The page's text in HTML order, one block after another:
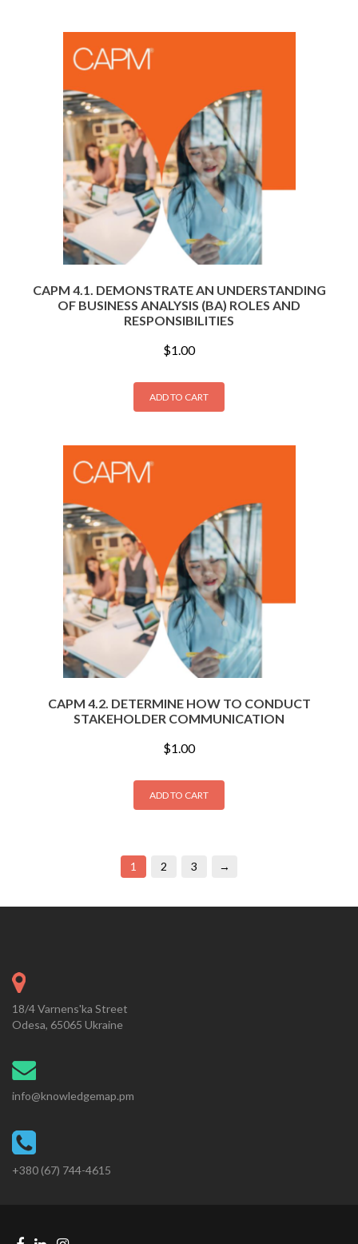
CAPM 4.1. DEMONSTRATE AN UNDERSTANDING
OF BUSINESS ANALYSIS (BA) ROLES AND
RESPONSIBILITIES
$1.00
ADD TO CART
CAPM 4.2. DETERMINE HOW TO CONDUCT
STAKEHOLDER COMMUNICATION
$1.00
ADD TO CART
1 2 3 →
18/4 Varnens'ka Street
Odesa, 65065 Ukraine
info@knowledgemap.pm
+380 (67) 744-4615